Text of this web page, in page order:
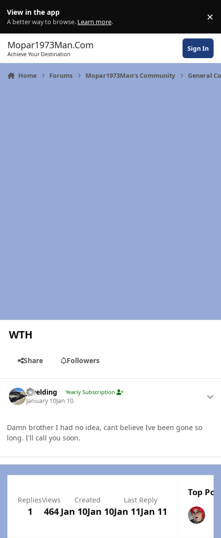
View in the app
A better way to browse. Learn more. ×
Mopar1973Man.Com
Achieve Your Destination
Sign In
Home Forums Mopar1973Man's Community General
WTH
Share Followers
jlwelding Yearly Subscription
January 10Jan 10
Damn brother I had no idea, cant believe Ive been gone so
long. I'll call you soon.
Replies
1
Views
464
Created
Jan 10Jan 10
Last Reply
Jan 11Jan 11
Top